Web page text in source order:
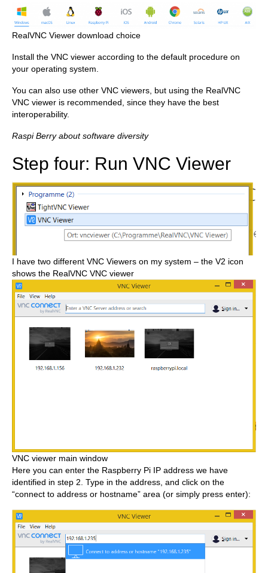
RealVNC Viewer download choice
Install the VNC viewer according to the default procedure on
your operating system.
You can also use other VNC viewers, but using the RealVNC
VNC viewer is recommended, since they have the best
interoperability.
Raspi Berry about software diversity
Step four: Run VNC Viewer
I have two different VNC Viewers on my system – the V2 icon
shows the RealVNC VNC viewer
VNC viewer main window
Here you can enter the Raspberry Pi IP address we have
identified in step 2. Type in the address, and click on the
“connect to address or hostname” area (or simply press enter):